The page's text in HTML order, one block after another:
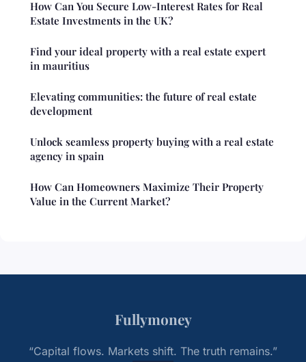
How Can You Secure Low-Interest Rates for Real
Estate Investments in the UK?
Find your ideal property with a real estate expert
in mauritius
Elevating communities: the future of real estate
development
Unlock seamless property buying with a real estate
agency in spain
How Can Homeowners Maximize Their Property
Value in the Current Market?
Fullymoney
“Capital flows. Markets shift. The truth remains.”